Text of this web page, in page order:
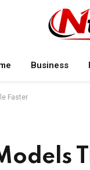
Business
Faster